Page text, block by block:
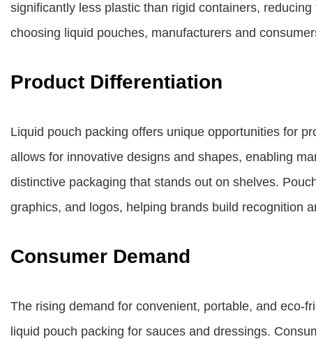
significantly less plastic than rigid containers,
choosing liquid pouches, manufacturers and
Product Differentiation
Liquid pouch packing offers unique opportunities for
allows for innovative designs and shapes, enabling
distinctive packaging that stands out on shelves.
graphics, and logos, helping brands build recognition
Consumer Demand
The rising demand for convenient, portable, and eco-
liquid pouch packing for sauces and dressings.